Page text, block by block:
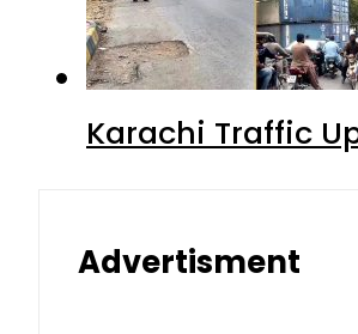
Karachi Traffic
Advertisment